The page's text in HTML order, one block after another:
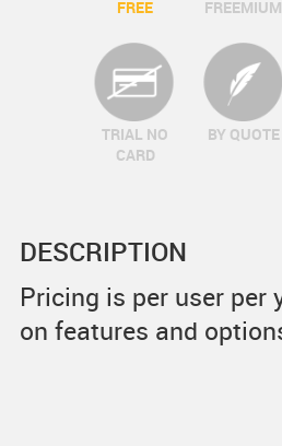
FREE FREEMIUM
TRIAL NO
CARD
BY QUOTE
DESCRIPTION
Pricing is per user per
on features and